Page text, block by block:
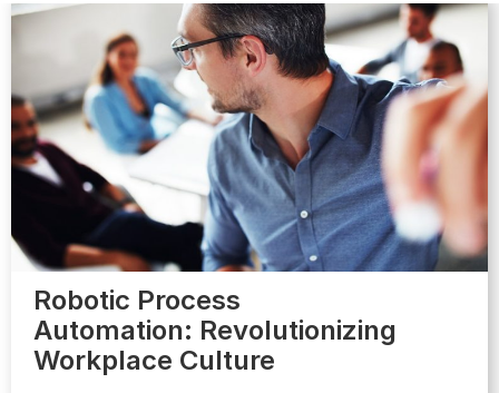
Robotic Process
Automation: Revolutionizing
Workplace Culture